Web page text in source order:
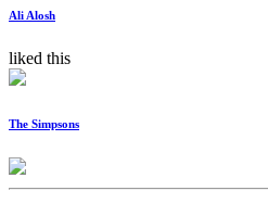
Ali Alosh
liked this
The Simpsons